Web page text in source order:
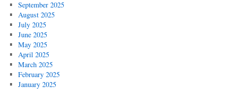
September 2025
August 2025
July 2025
June 2025
May 2025
April 2025
March 2025
February 2025
January 2025